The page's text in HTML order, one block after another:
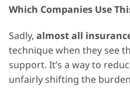
Which Companies Use
Sadly, almost all
technique when they see
support. It’s a way to
unfairly shifting the